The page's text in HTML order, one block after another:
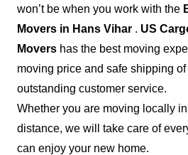
won’t be when you work with the
Movers in Hans Vihar . US
Movers has the best moving
moving price and safe shipping
outstanding customer service.
Whether you are moving locally
distance, we will take care of
can enjoy your new home.